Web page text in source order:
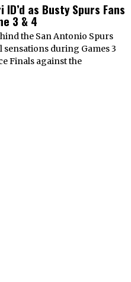
as Busty Spurs Fans
3 & 4
the San Antonio Spurs
during Games 3
Finals against the